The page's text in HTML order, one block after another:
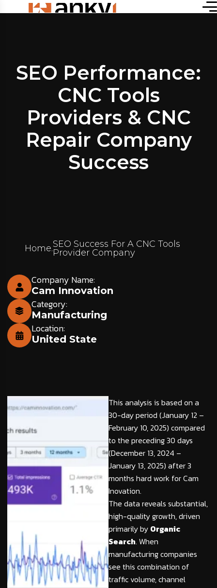
SEO Performance:
CNC Tools
Providers & CNC
Repair Company
Success
Home.SEO Success For A CNC Tools
Provider Company
Company Name:
Cam Innovation
Category:
Manufacturing
Location:
United State
This analysis is based on a
30-day period (January 12 –
February 10, 2025) compared
to the preceding 30 days
(December 13, 2024 –
January 13, 2025) after 3
months hard work for Cam
Inovation.
The data reveals substantial,
high-quality growth, driven
primarily by Organic
Search. When
manufacturing companies
see this combination of
traffic volume, channel